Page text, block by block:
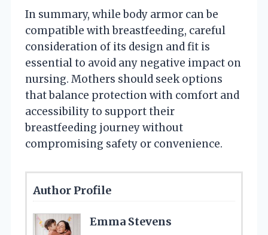
In summary, while body armor can be
compatible with breastfeeding, careful
consideration of its design and fit is
essential to avoid any negative impact on
nursing. Mothers should seek options
that balance protection with comfort and
accessibility to support their
breastfeeding journey without
compromising safety or convenience.
Author Profile
Emma Stevens